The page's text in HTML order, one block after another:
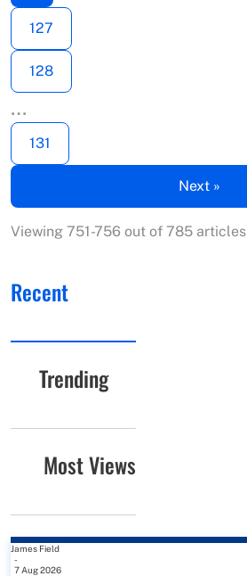
127
128
…
131
Next »
Viewing 751-756 out of 785 articles
Recent
Trending
Most Views
James Field
-
7 Aug 2026